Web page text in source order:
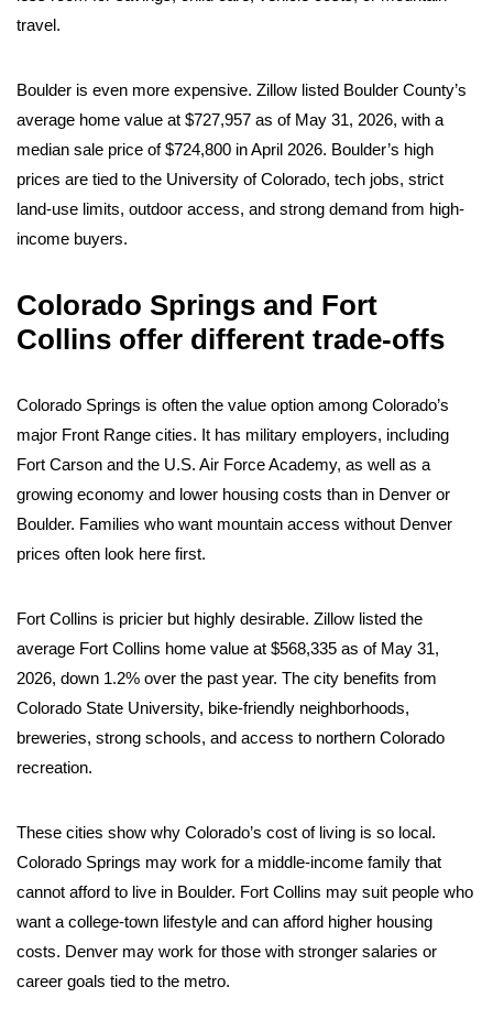
travel.
Boulder is even more expensive. Zillow listed Boulder County’s
average home value at $727,957 as of May 31, 2026, with a
median sale price of $724,800 in April 2026. Boulder’s high
prices are tied to the University of Colorado, tech jobs, strict
land-use limits, outdoor access, and strong demand from high-
income buyers.
Colorado Springs and Fort
Collins offer different trade-offs
Colorado Springs is often the value option among Colorado’s
major Front Range cities. It has military employers, including
Fort Carson and the U.S. Air Force Academy, as well as a
growing economy and lower housing costs than in Denver or
Boulder. Families who want mountain access without Denver
prices often look here first.
Fort Collins is pricier but highly desirable. Zillow listed the
average Fort Collins home value at $568,335 as of May 31,
2026, down 1.2% over the past year. The city benefits from
Colorado State University, bike-friendly neighborhoods,
breweries, strong schools, and access to northern Colorado
recreation.
These cities show why Colorado’s cost of living is so local.
Colorado Springs may work for a middle-income family that
cannot afford to live in Boulder. Fort Collins may suit people who
want a college-town lifestyle and can afford higher housing
costs. Denver may work for those with stronger salaries or
career goals tied to the metro.